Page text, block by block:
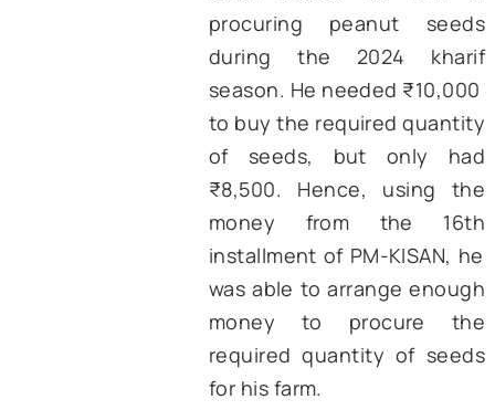
d. Impact –Several studies
highlighted the benefits of
KISAN with results
more than half of the
use the funds
agricultural expenses
et.al, 2024; Padmaja B., et.al,
These expenses include
purchase of seeds and
renting of irrigation and
equipment. Further, studies